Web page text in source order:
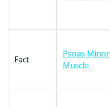
Fact
Psoas Minor
Muscle